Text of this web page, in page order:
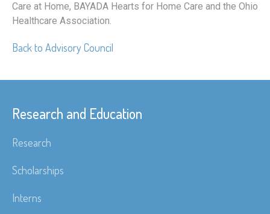
Care at Home, BAYADA Hearts for Home Care and the Ohio
Healthcare Association.
Back to Advisory Council
Research and Education
Research
Scholarships
Interns